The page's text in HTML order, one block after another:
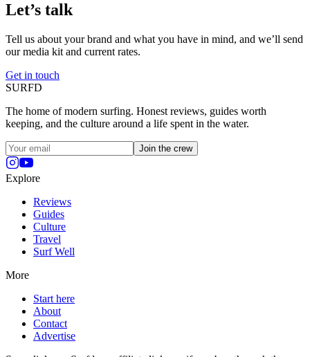
Let’s talk
Tell us about your brand and what you have in mind, and we’ll send
our media kit and current rates.
Get in touch
SURFD
The home of modern surfing. Honest reviews, guides worth
keeping, and the culture around a life spent in the water.
Join the crew
Explore
Reviews
Guides
Culture
Travel
Surf Well
More
Start here
About
Contact
Advertise